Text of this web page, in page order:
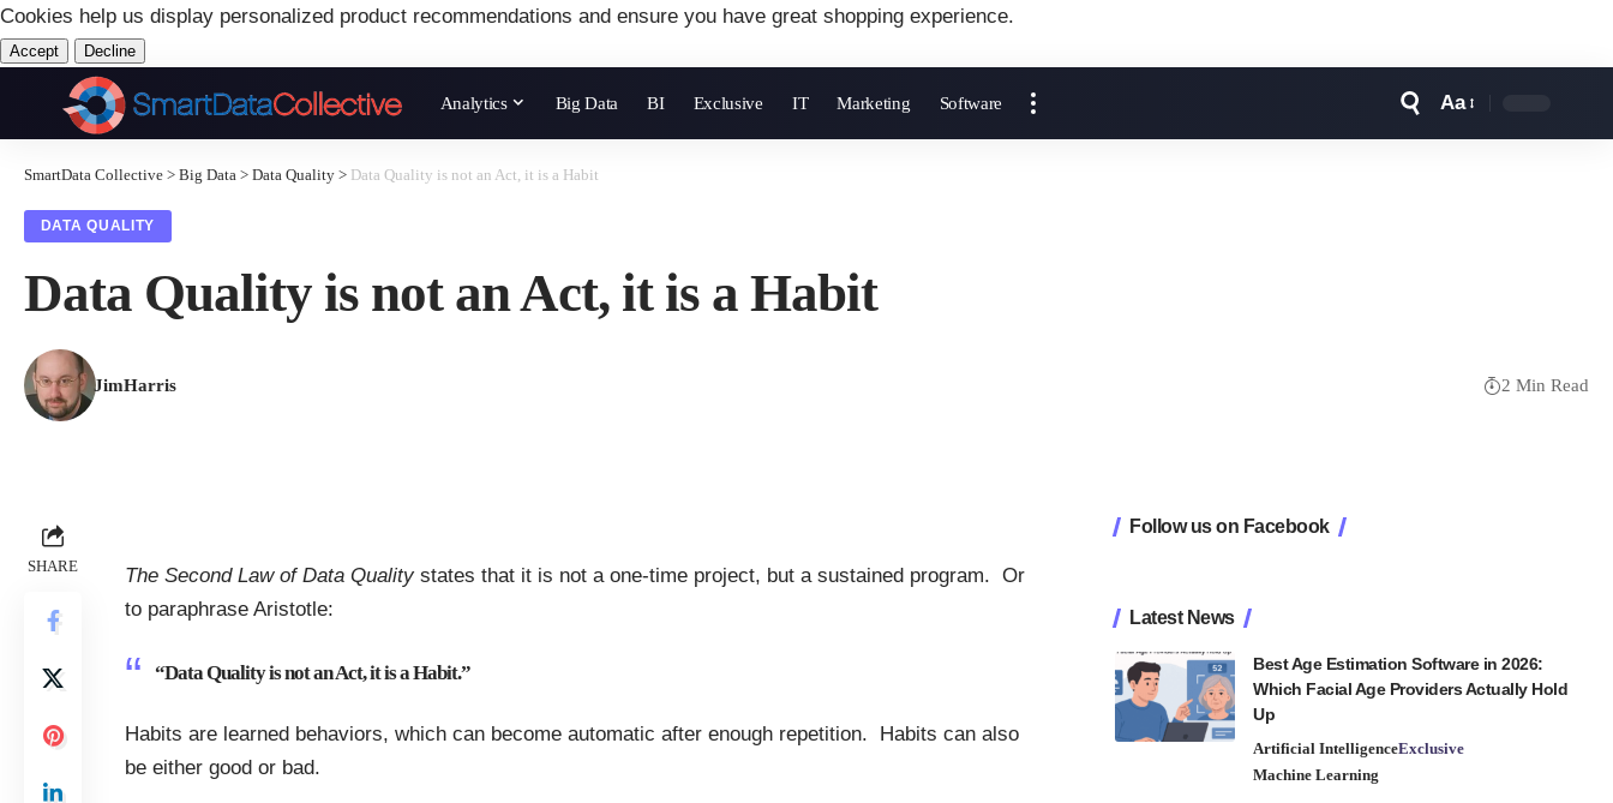
Cookies help us display personalized product recommendations and ensure you have great shopping experience.
Accept Decline
Analytics Big Data BI Exclusive IT Marketing Software Aa
SmartData Collective > Big Data > Data Quality > Data Quality is not an Act, it is a Habit
DATA QUALITY
Data Quality is not an Act, it is a Habit
JimHarris 2 Min Read
SHARE The Second Law of Data Qualitystates that it is not a one-time project, but a sustained program. Or
to paraphrase Aristotle:
“Data Quality is not an Act, it is a Habit.”
Habits are learned behaviors, which can become automatic after enough repetition. Habits can also
be either good or bad.
Follow us on Facebook
Latest News
Best Age Estimation Software in 2026:
Which Facial Age Providers Actually Hold
Up
Artificial IntelligenceExclusive
Machine Learning